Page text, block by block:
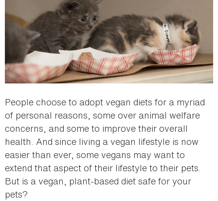
People choose to adopt vegan diets for a myriad
of personal reasons, some over animal welfare
concerns, and some to improve their overall
health. And since living a vegan lifestyle is now
easier than ever, some vegans may want to
extend that aspect of their lifestyle to their pets.
But is a vegan, plant-based diet safe for your
pets?